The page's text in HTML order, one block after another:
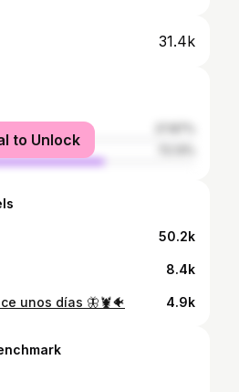
31.4k
to Unlock
50.2k
8.4k
unos días 🦋🦞🐠 4.9k